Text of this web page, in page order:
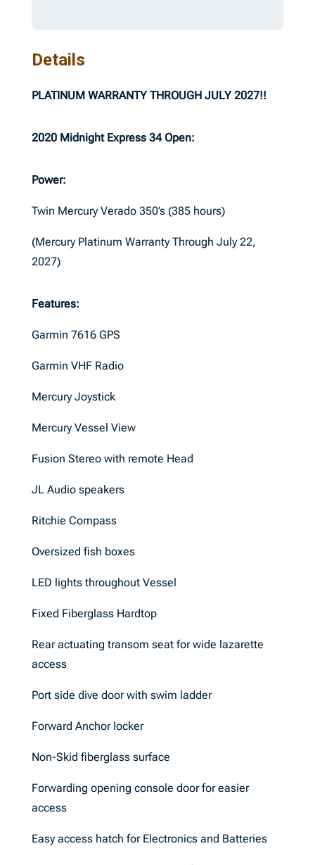
Details
PLATINUM WARRANTY THROUGH JULY 2027!!
2020 Midnight Express 34 Open:
Power:
Twin Mercury Verado 350’s (385 hours)
(Mercury Platinum Warranty Through July 22,
2027)
Features:
Garmin 7616 GPS
Garmin VHF Radio
Mercury Joystick
Mercury Vessel View
Fusion Stereo with remote Head
JL Audio speakers
Ritchie Compass
Oversized fish boxes
LED lights throughout Vessel
Fixed Fiberglass Hardtop
Rear actuating transom seat for wide lazarette
access
Port side dive door with swim ladder
Forward Anchor locker
Non-Skid fiberglass surface
Forwarding opening console door for easier
access
Easy access hatch for Electronics and Batteries